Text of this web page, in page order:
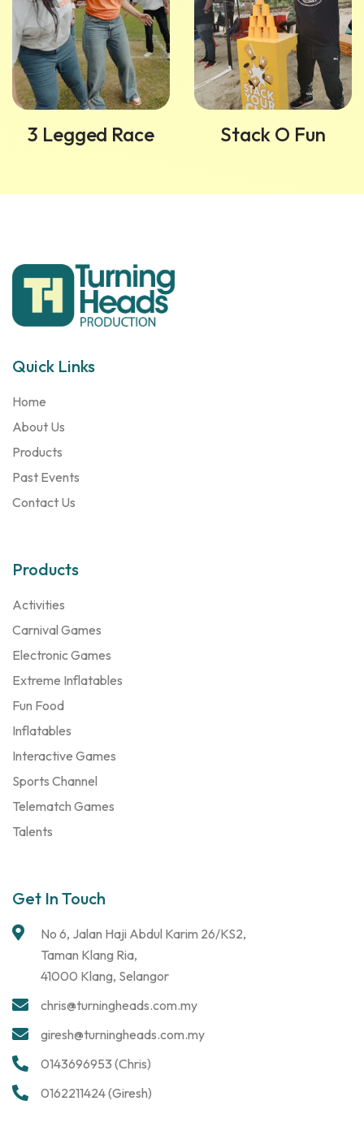
3 Legged Race Stack O Fun
Quick Links
Home
About Us
Products
Past Events
Contact Us
Products
Activities
Carnival Games
Electronic Games
Extreme Inflatables
Fun Food
Inflatables
Interactive Games
Sports Channel
Telematch Games
Talents
Get In Touch
No 6, Jalan Haji Abdul Karim 26/KS2,
Taman Klang Ria,
41000 Klang, Selangor
chris@turningheads.com.my
giresh@turningheads.com.my
0143696953 (Chris)
0162211424 (Giresh)